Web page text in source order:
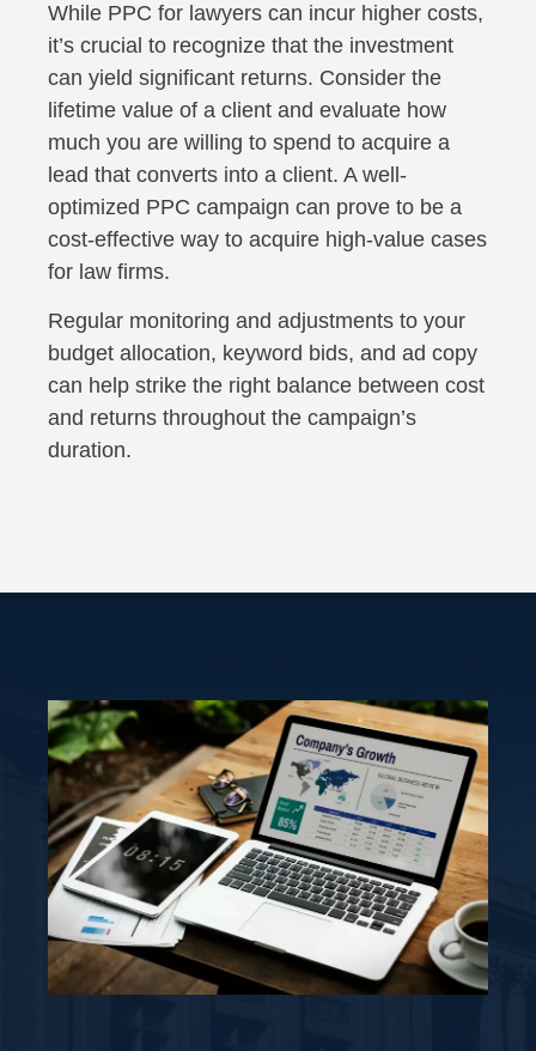
While PPC for lawyers can incur higher costs,
it’s crucial to recognize that the investment
can yield significant returns. Consider the
lifetime value of a client and evaluate how
much you are willing to spend to acquire a
lead that converts into a client. A well-
optimized PPC campaign can prove to be a
cost-effective way to acquire high-value cases
for law firms.
Regular monitoring and adjustments to your
budget allocation, keyword bids, and ad copy
can help strike the right balance between cost
and returns throughout the campaign’s
duration.